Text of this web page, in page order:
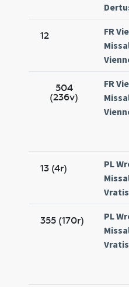
12
FR
504
(236v)
FR
13 (4r)
PL
355 (170r)
PL